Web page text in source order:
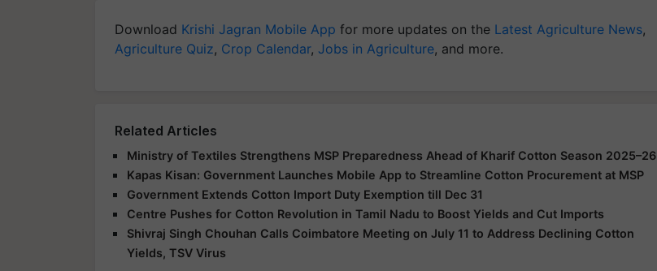
Download Krishi Jagran Mobile App for more updates on the Latest Agriculture News,
Agriculture Quiz, Crop Calendar, Jobs in Agriculture, and more.
Related Articles
Ministry of Textiles Strengthens MSP Preparedness Ahead of Kharif Cotton Season 2025–26
Kapas Kisan: Government Launches Mobile App to Streamline Cotton Procurement at MSP
Government Extends Cotton Import Duty Exemption till Dec 31
Centre Pushes for Cotton Revolution in Tamil Nadu to Boost Yields and Cut Imports
Shivraj Singh Chouhan Calls Coimbatore Meeting on July 11 to Address Declining Cotton
Yields, TSV Virus